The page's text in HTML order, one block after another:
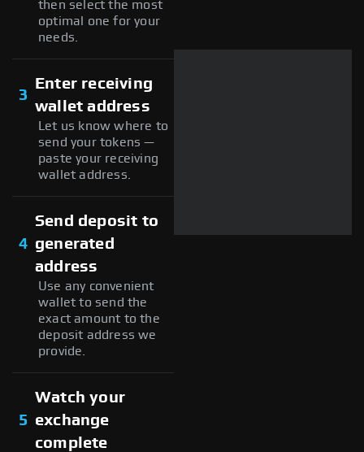
then select the most
optimal one for your
needs.
3
Enter receiving
wallet address
Let us know where to
send your tokens —
paste your receiving
wallet address.
4
Send deposit to
generated
address
Use any convenient
wallet to send the
exact amount to the
deposit address we
provide.
5
Watch your
exchange
complete